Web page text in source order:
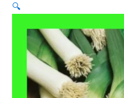
🔍